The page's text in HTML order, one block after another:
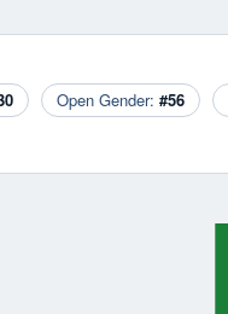
Open Gender: #56